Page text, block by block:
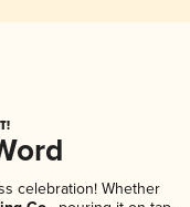
celebration! Whether